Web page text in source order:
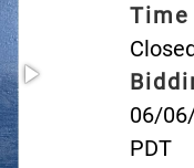
Time
06/
PDT